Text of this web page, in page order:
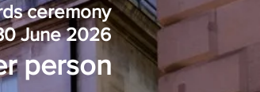
ceremony
June 2026
person